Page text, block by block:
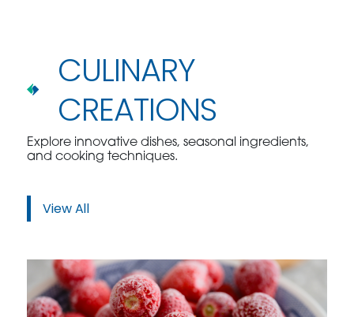
CULINARY
CREATIONS
Explore innovative dishes, seasonal ingredients,
and cooking techniques.
View All